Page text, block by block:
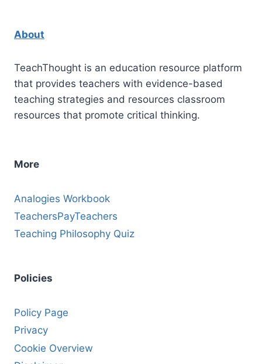
About
TeachThought is an education resource platform
that provides teachers with evidence-based
teaching strategies and resources classroom
resources that promote critical thinking.
More
Analogies Workbook
TeachersPayTeachers
Teaching Philosophy Quiz
Policies
Policy Page
Privacy
Cookie Overview